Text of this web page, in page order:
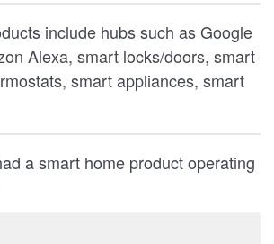
include hubs such as Google
Alexa, smart locks/doors, smart
smart appliances, smart
a smart home product operating